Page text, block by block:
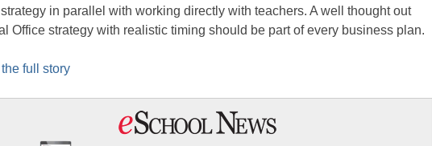
in parallel with working directly with teachers. A well thought out
Office strategy with realistic timing should be part of every business plan.
full story